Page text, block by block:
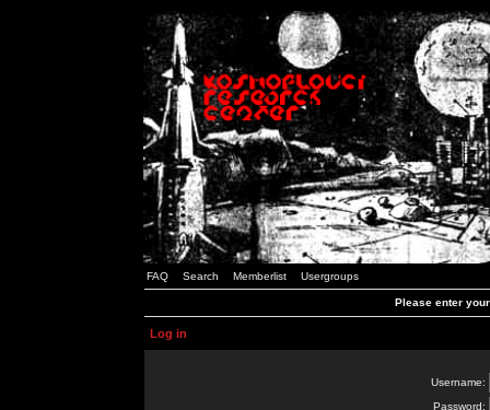
FAQ Search Memberlist Usergroups
Please enter
Log in
Username:
Password: